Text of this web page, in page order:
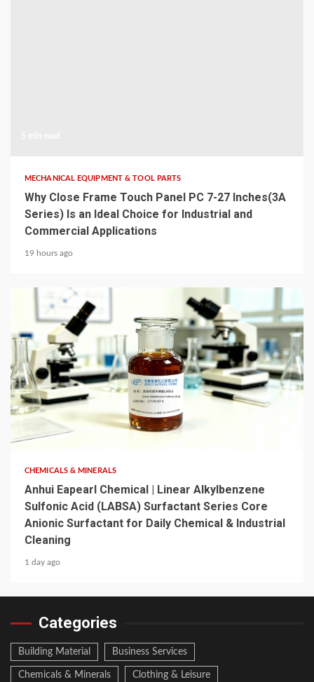
MECHANICAL EQUIPMENT & TOOL PARTS
Why Close Frame Touch Panel PC 7-27 Inches(3A
Series) Is an Ideal Choice for Industrial and
Commercial Applications
19 hours ago
CHEMICALS & MINERALS
Anhui Eapearl Chemical | Linear Alkylbenzene
Sulfonic Acid (LABSA) Surfactant Series Core
Anionic Surfactant for Daily Chemical & Industrial
Cleaning
1 day ago
Categories
Building Material Business Services
Chemicals & Minerals Clothing & Leisure